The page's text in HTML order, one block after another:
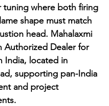
tuning where both firing
shape must match
head. Mahalaxmi
Authorized Dealer for
India, located in
supporting pan-India
and project